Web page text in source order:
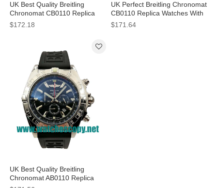
UK Best Quality Breitling
Chronomat CB0110 Replica
Watches With Black Dials For
$172.18
UK Perfect Breitling Chronomat
CB0110 Replica Watches With
Black Dials For Men
$171.64
UK Best Quality Breitling
Chronomat AB0110 Replica